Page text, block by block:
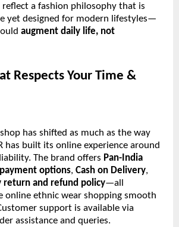
reflect a fashion philosophy that is
yet designed for modern lifestyles—
augment daily life, not
Respects Your Time &
has shifted as much as the way
has built its online experience around
The brand offers Pan-India
options, Cash on Delivery,
return and refund policy—all
online ethnic wear shopping smooth
support is available via
assistance and queries.